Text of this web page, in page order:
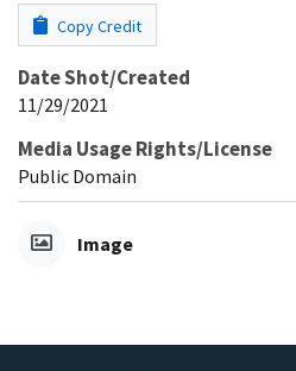
Copy Credit
Date Shot/Created
11/29/2021
Media Usage Rights/License
Public Domain
Image